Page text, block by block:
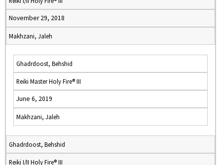
November 29, 2018
Makhzani, Jaleh
Ghadrdoost, Behshid
Reiki Master Holy Fire® III
June 6, 2019
Makhzani, Jaleh
Ghadrdoost, Behshid
Reiki I/II Holy Fire® III